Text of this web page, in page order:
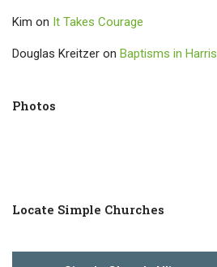
Kim on It Takes Courage
Douglas Kreitzer on Baptisms in
Photos
Locate Simple Churches